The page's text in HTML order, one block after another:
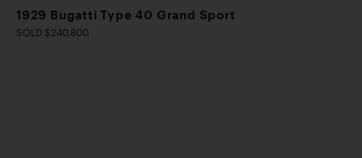
1929 Bugatti Type 40 Grand Sport
SOLD $240,800